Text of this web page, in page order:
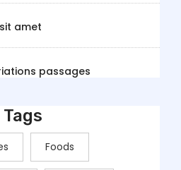
amet
passages
Tags
Foods